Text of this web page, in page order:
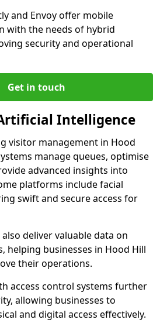
and Envoy offer mobile
with the needs of hybrid
security and operational
Get in touch
Intelligence
visitor management in Hood
manage queues, optimise
advanced insights into
platforms include facial
swift and secure access for
deliver valuable data on
helping businesses in Hood Hill
their operations.
access control systems further
allowing businesses to
and digital access effectively.